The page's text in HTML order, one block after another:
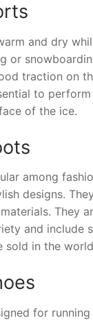
and dry
or
traction on
to
of the ice.
among
designs.
They
and include
sold in the
for